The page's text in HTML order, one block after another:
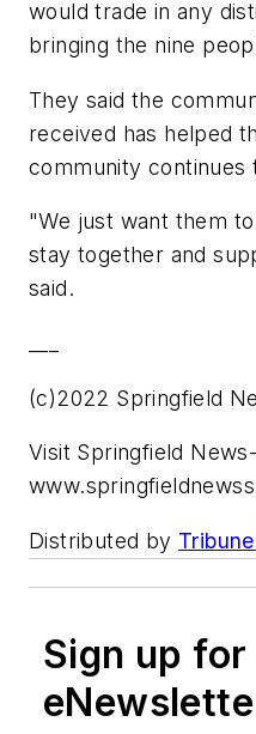
would trade in any
bringing the nine
They said the
received has helped
community continues
"We just want them
stay together and
said.
(c)2022 Springfield
Visit Springfield
Distributed by
Sign up